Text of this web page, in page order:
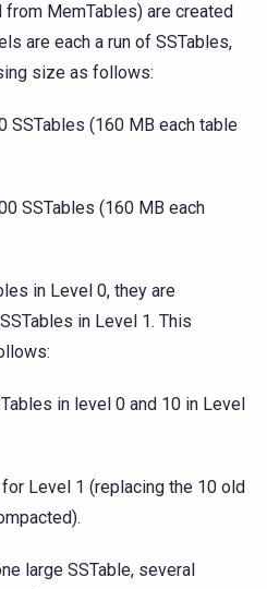
from MemTables) are created
are each a run of SSTables,
size as follows:
SSTables (160 MB each table
SSTables (160 MB each
in Level 0, they are
in Level 1. This
in level 0 and 10 in Level
Level 1 (replacing the 10 old
large SSTable, several